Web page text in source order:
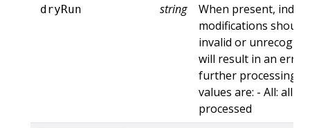
dryRun string
When present,
modifications
invalid or
will result in an
further processing
values are: - All: all
processed